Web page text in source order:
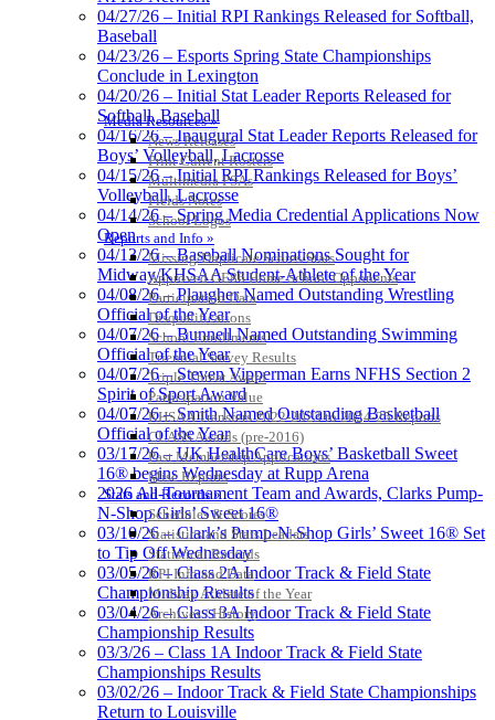
Media Resources »
News Releases
Print Current Rosters
Multimedia PSAs
Fields Notes
School Logos
Reports and Info »
Missing/Duplicate Scores/Stats
Approved GE86 Home School Opponents
Participation Data
Disqualifications
School Enrollments
Triennial Survey Results
Triple Threat Award
Participation Value
KHSAA Transfers 2022-2023 to 2024-25 Reports
CLASS Awards (pre-2016)
Past Membership Applications
Misc Reports
Stats and Records »
Schedules & Scores
Statistics and Stats Leaders
Statistical Records
RPI Info and Data
Midway Athlete of the Year
Archives / History
04/27/26 – Initial RPI Rankings Released for Softball,
Baseball
04/23/26 – Esports Spring State Championships
Conclude in Lexington
04/20/26 – Initial Stat Leader Reports Released for
Softball, Baseball
04/16/26 – Inaugural Stat Leader Reports Released for
Boys’ Volleyball, Lacrosse
04/15/26 – Initial RPI Rankings Released for Boys’
Volleyball, Lacrosse
04/14/26 – Spring Media Credential Applications Now
Open
04/13/26 – Baseball Nominations Sought for
Midway/KHSAA Student-Athlete of the Year
04/08/26 – Plaugher Named Outstanding Wrestling
Official of the Year
04/07/26 – Bunnell Named Outstanding Swimming
Official of the Year
04/07/26 – Steven Vipperman Earns NFHS Section 2
Spirit of Sport Award
04/07/26 – Smith Named Outstanding Basketball
Official of the Year
03/17/26 – UK HealthCare Boys’ Basketball Sweet
16® begins Wednesday at Rupp Arena
2026 All-Tournament Team and Awards, Clarks Pump-
N-Shop Girls’ Sweet 16®
03/10/26 – Clark’s Pump-N-Shop Girls’ Sweet 16® Set
to Tip Off Wednesday
03/05/26 – Class 2A Indoor Track & Field State
Championship Results
03/04/26 – Class 3A Indoor Track & Field State
Championship Results
03/3/26 – Class 1A Indoor Track & Field State
Championships Results
03/02/26 – Indoor Track & Field State Championships
Return to Louisville